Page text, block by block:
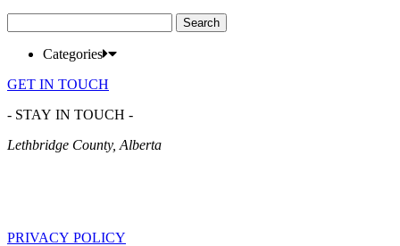
for:
Categories
GET IN TOUCH
- STAY IN TOUCH -
Lethbridge County, Alberta
PRIVACY POLICY